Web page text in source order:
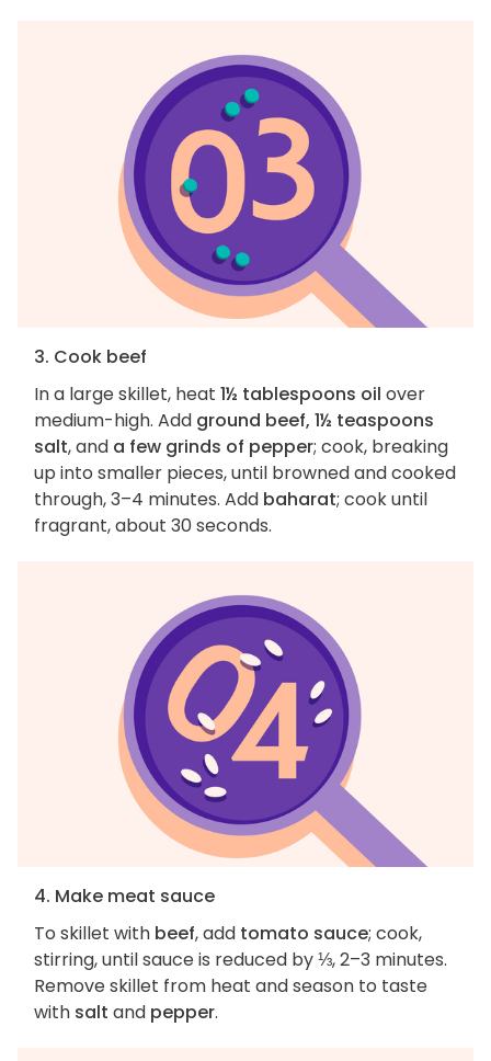
3. Cook beef
In a large skillet, heat 1½ tablespoons oil over
medium-high. Add ground beef, 1½ teaspoons
salt, and a few grinds of pepper; cook, breaking
up into smaller pieces, until browned and cooked
through, 3–4 minutes. Add baharat; cook until
fragrant, about 30 seconds.
4. Make meat sauce
To skillet with beef, add tomato sauce; cook,
stirring, until sauce is reduced by ⅓, 2–3 minutes.
Remove skillet from heat and season to taste
with salt and pepper.